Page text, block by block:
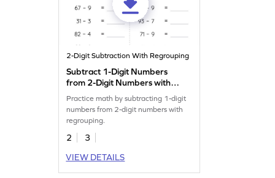
2-Digit Subtraction With Regrouping
Subtract 1-Digit Numbers
from 2-Digit Numbers with
Regrouping: Horizontal
Subtraction Worksheet
Practice math by subtracting 1-digit
numbers from 2-digit numbers with
regrouping.
2
3
VIEW DETAILS